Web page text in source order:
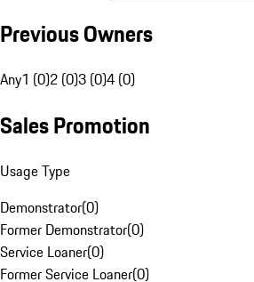
Previous Owners
Any1 (0)2 (0)3 (0)4 (0)
Sales Promotion
Usage Type
Demonstrator(0)
Former Demonstrator(0)
Service Loaner(0)
Former Service Loaner(0)